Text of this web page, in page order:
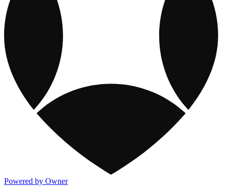
Powered by Owner